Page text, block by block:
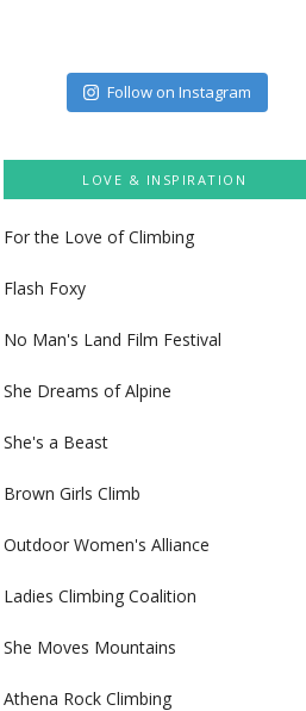
Follow on Instagram
LOVE & INSPIRATION
For the Love of Climbing
Flash Foxy
No Man's Land Film Festival
She Dreams of Alpine
She's a Beast
Brown Girls Climb
Outdoor Women's Alliance
Ladies Climbing Coalition
She Moves Mountains
Athena Rock Climbing